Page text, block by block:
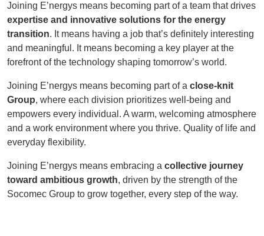
Joining E’nergys means becoming part of a team that drives
expertise and innovative solutions for the energy
transition. It means having a job that’s definitely interesting
and meaningful. It means becoming a key player at the
forefront of the technology shaping tomorrow’s world.
Joining E’nergys means becoming part of a close-knit
Group, where each division prioritizes well-being and
empowers every individual. A warm, welcoming atmosphere
and a work environment where you thrive. Quality of life and
everyday flexibility.
Joining E’nergys means embracing a collective journey
toward ambitious growth, driven by the strength of the
Socomec Group to grow together, every step of the way.